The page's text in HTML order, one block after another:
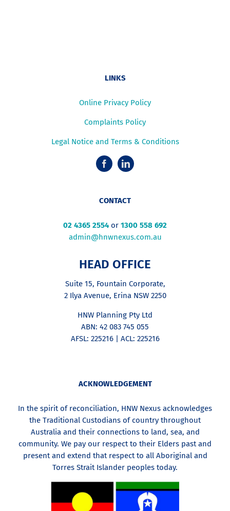
LINKS
Online Privacy Policy
Complaints Policy
Legal Notice and Terms & Conditions
CONTACT
02 4365 2554or 1300 558 692
admin@hnwnexus.com.au
HEAD OFFICE
Suite 15, Fountain Corporate,
2 Ilya Avenue, Erina NSW 2250
HNW Planning Pty Ltd
ABN: 42 083 745 055
AFSL: 225216 | ACL: 225216
ACKNOWLEDGEMENT
In the spirit of reconciliation, HNW Nexus acknowledges
the Traditional Custodians of country throughout
Australia and their connections to land, sea, and
community. We pay our respect to their Elders past and
present and extend that respect to all Aboriginal and
Torres Strait Islander peoples today.